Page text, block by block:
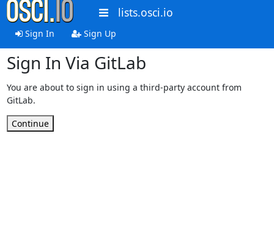
lists.osci.io
Sign In Sign Up
Sign In Via GitLab
You are about to sign in using a third-party account from
GitLab.
Continue